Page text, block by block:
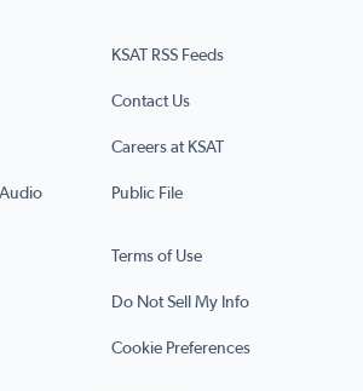
KSAT RSS Feeds
Contact Us
Careers at KSAT
Public File
Terms of Use
Do Not Sell My Info
Cookie Preferences